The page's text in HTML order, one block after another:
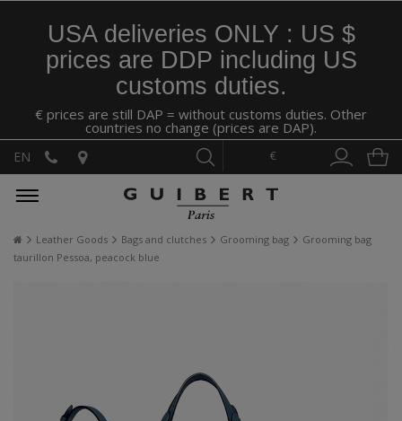
USA deliveries ONLY : US $
prices are DDP including US
customs duties.
€ prices are still DAP = without customs duties. Other
countries no change (prices are DAP).
€
EN
Leather Goods Bags and clutches Grooming bag
Grooming bag
taurillon Pessoa, peacock blue